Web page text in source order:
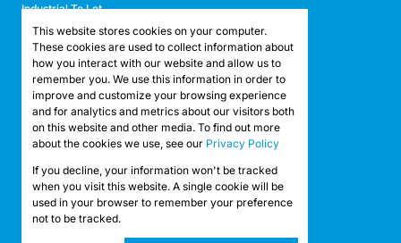
Industrial To Let
Retail For Sale
Retail To Let
Mixed Use For Sale
Mixed Use To Let
Agricultural For Sale
Agricultural To Let
Vacant Land
Registered with the PPRA
Powered by
Copyright © 2026 API Property Group
This website stores cookies on your computer.
These cookies are used to collect information about
how you interact with our website and allow us to
remember you. We use this information in order to
improve and customize your browsing experience
and for analytics and metrics about our visitors both
on this website and other media. To find out more
about the cookies we use, see our Privacy Policy
If you decline, your information won't be tracked
when you visit this website. A single cookie will be
used in your browser to remember your preference
not to be tracked.